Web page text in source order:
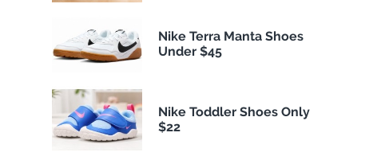
Nike Terra Manta Shoes
Under $45
Nike Toddler Shoes Only
$22